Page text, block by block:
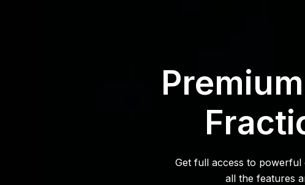
Get full access to powerful
all the features